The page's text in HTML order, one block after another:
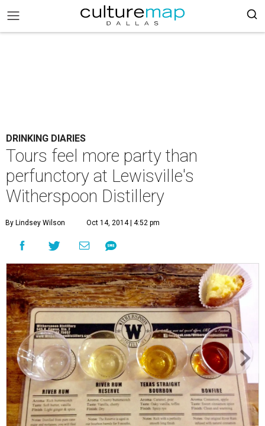
DRINKING DIARIES
Tours feel more party than
perfunctory at Lewisville's
Witherspoon Distillery
By Lindsey Wilson Oct 14, 2014 | 4:52 pm